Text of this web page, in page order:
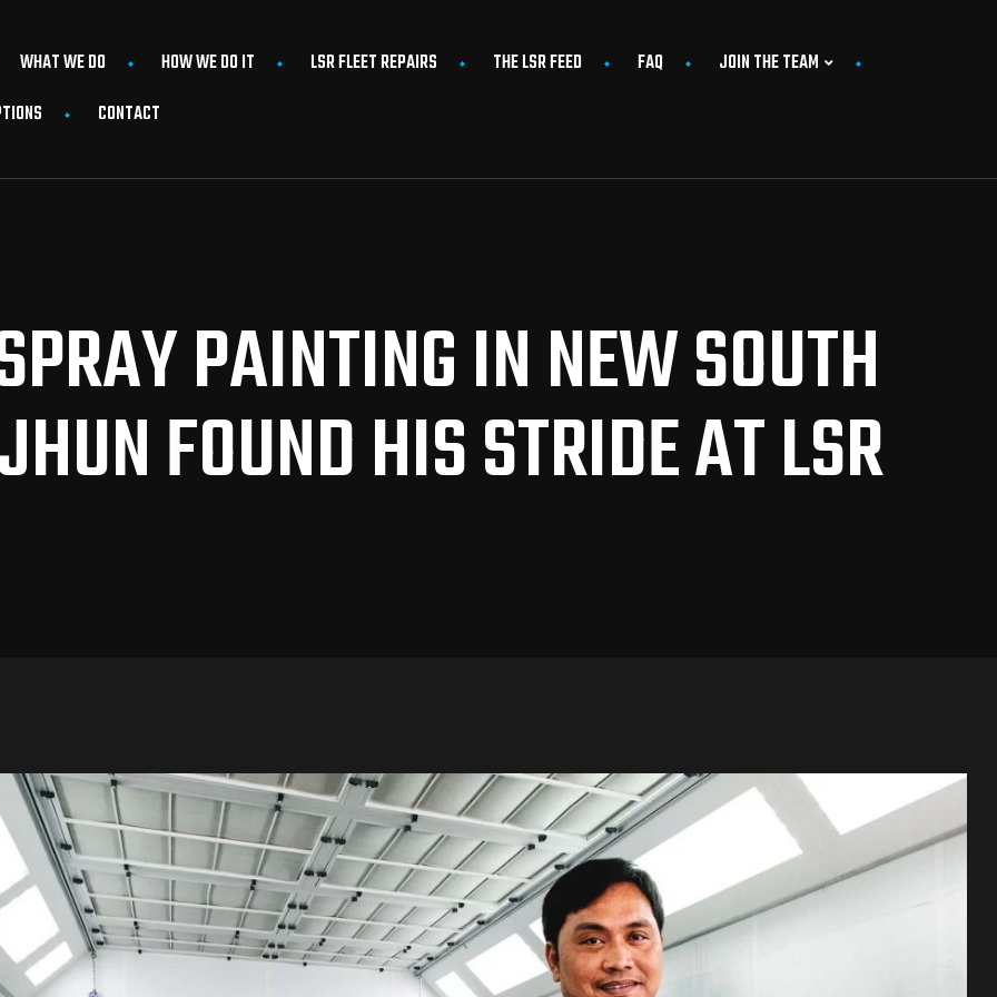
WHAT WE DO HOW WE DO IT LSR FLEET REPAIRS THE LSR FEED FAQ
JOIN THE TEAM
CONTACT
PAINTING IN NEW SOUTH
FOUND HIS STRIDE AT LSR